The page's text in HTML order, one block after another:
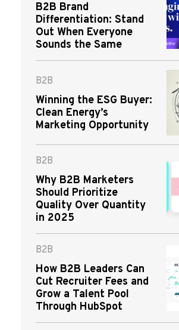
B2B Brand
Differentiation: Stand
Out When Everyone
Sounds the Same
B2B
Winning the ESG Buyer:
Clean Energy’s
Marketing Opportunity
B2B
Why B2B Marketers
Should Prioritize
Quality Over Quantity
in 2025
B2B
How B2B Leaders Can
Cut Recruiter Fees and
Grow a Talent Pool
Through HubSpot